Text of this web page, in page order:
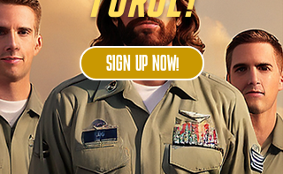
SIGN UP NOW!